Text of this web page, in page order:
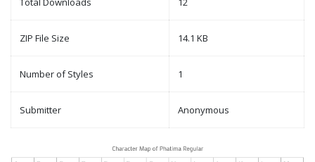
ZIP File Size 14.1 KB
Number of Styles 1
Submitter Anonymous